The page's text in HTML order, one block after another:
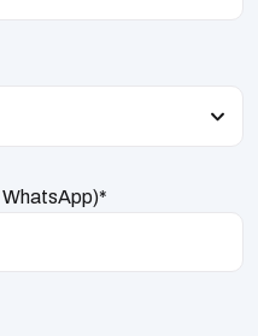
WhatsApp)*